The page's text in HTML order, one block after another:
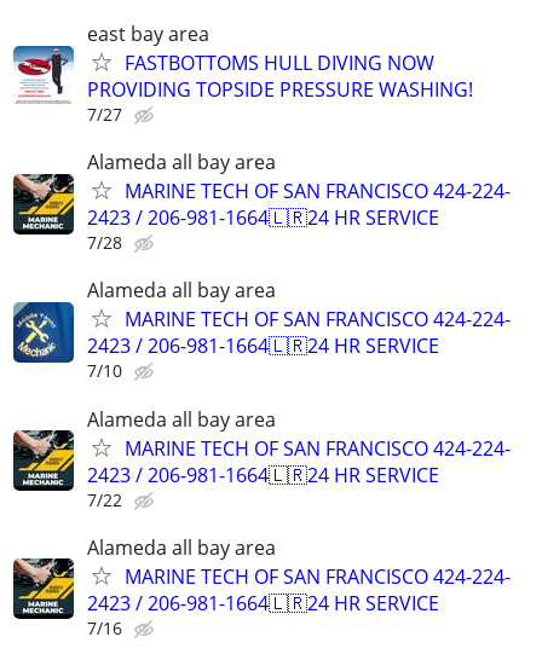
east bay area
FASTBOTTOMS HULL DIVING NOW
PROVIDING TOPSIDE PRESSURE WASHING!
7/27
Alameda all bay area
MARINE TECH OF SAN FRANCISCO 424-224-
2423 / 206-981-1664🇱🇷24 HR SERVICE
7/28
Alameda all bay area
MARINE TECH OF SAN FRANCISCO 424-224-
2423 / 206-981-1664🇱🇷24 HR SERVICE
7/10
Alameda all bay area
MARINE TECH OF SAN FRANCISCO 424-224-
2423 / 206-981-1664🇱🇷24 HR SERVICE
7/22
Alameda all bay area
MARINE TECH OF SAN FRANCISCO 424-224-
2423 / 206-981-1664🇱🇷24 HR SERVICE
7/16